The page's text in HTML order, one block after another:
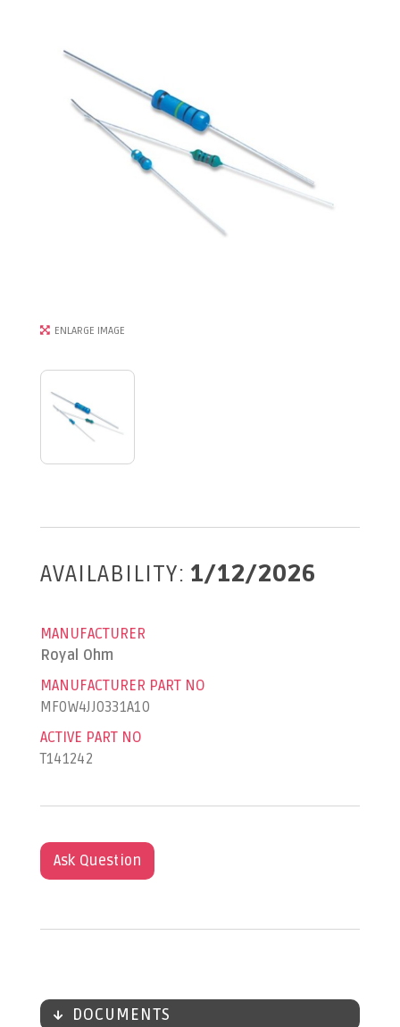
ENLARGE IMAGE
AVAILABILITY: 1/12/2026
MANUFACTURER
Royal Ohm
MANUFACTURER PART NO
MF0W4JJ0331A10
ACTIVE PART NO
T141242
Ask Question
DOCUMENTS